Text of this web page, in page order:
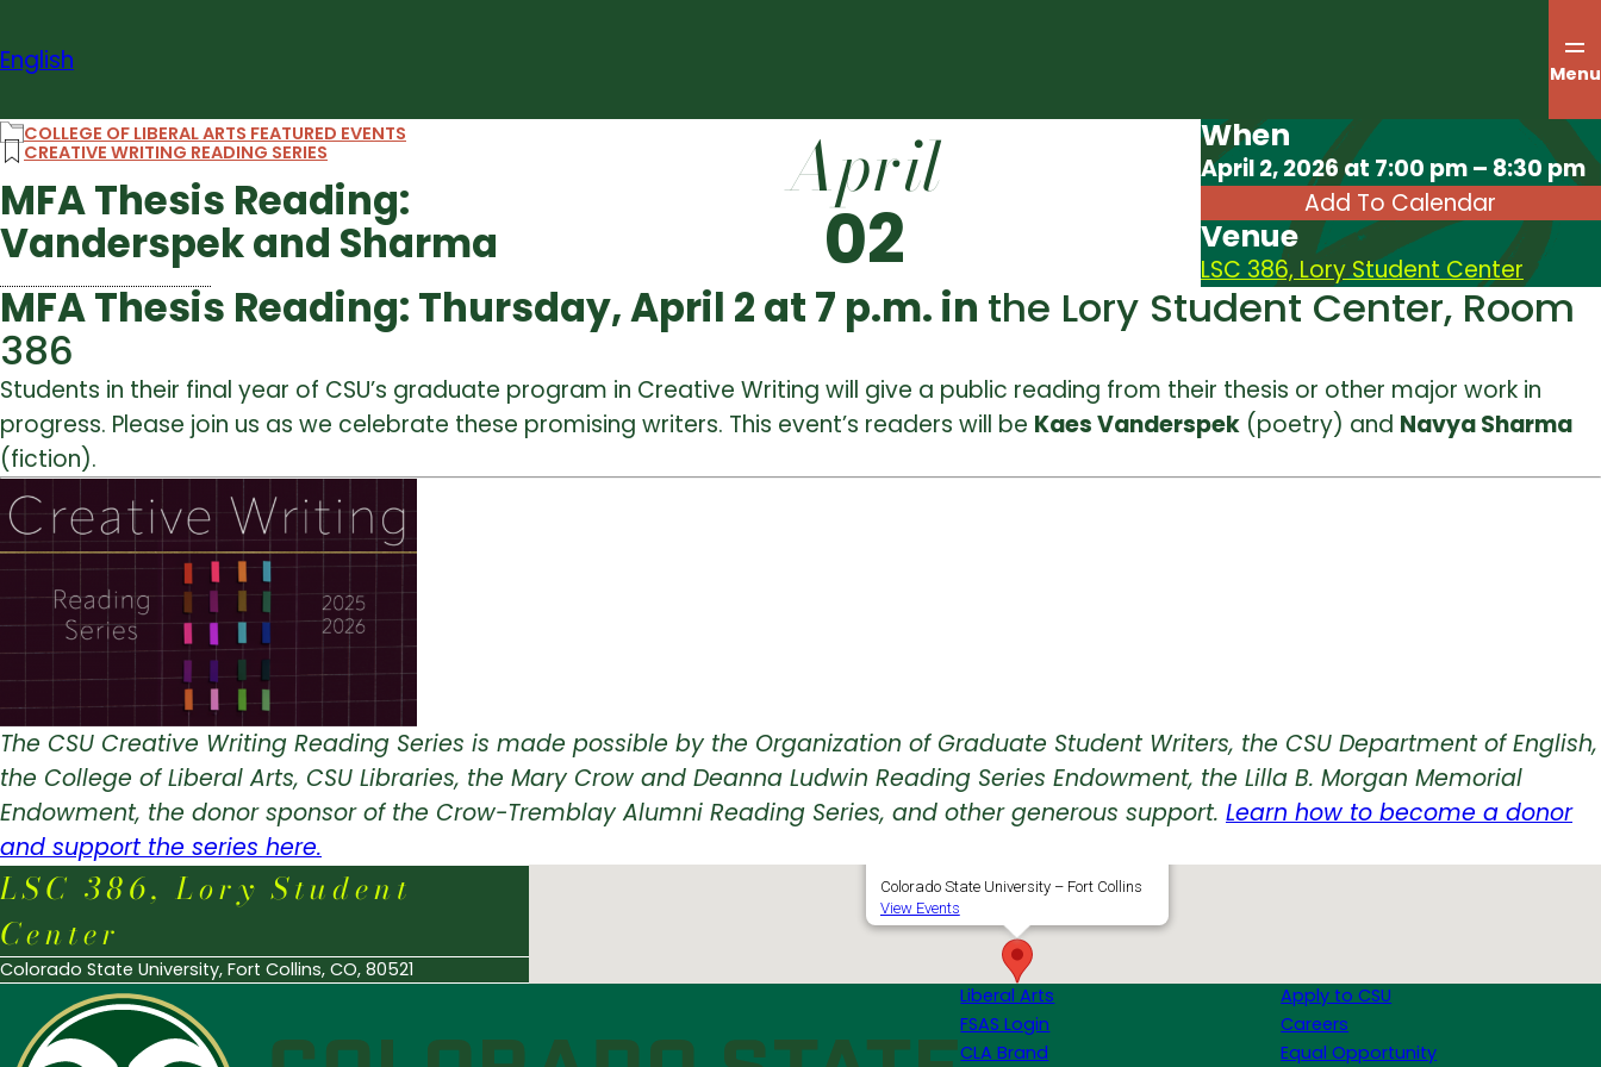
to
English Menu
MFA Thesis Reading:
Vanderspek and Sharma
CREATIVE WRITING READING SERIES
COLLEGE OF LIBERAL ARTS FEATURED EVENTS April
02
When
April 2, 2026 at 7:00 pm – 8:30 pm
Add To Calendar
Download ICS
Venue
LSC 386, Lory Student Center
MFA Thesis Reading: Thursday, April 2 at 7 p.m. in the Lory Student Center, Room
386
Students in their final year of CSU’s graduate program in Creative Writing will give a public reading from their thesis or other major work in
progress. Please join us as we celebrate these promising writers. This event’s readers will be Kaes Vanderspek (poetry) and Navya Sharma
(fiction).
The CSU Creative Writing Reading Series is made possible by the Organization of Graduate Student Writers, the CSU Department of English,
the College of Liberal Arts, CSU Libraries, the Mary Crow and Deanna Ludwin Reading Series Endowment, the Lilla B. Morgan Memorial
Endowment, the donor sponsor of the Crow-Tremblay Alumni Reading Series, and other generous support. Learn how to become a donor
and support the series here.
LSC 386, Lory Student
Center
Colorado State University, Fort Collins, CO, 80521
Colorado State University – Fort Collins
View Events
Liberal Arts
FSAS Login
CLA Brand
Apply to CSU
Careers
Equal Opportunity